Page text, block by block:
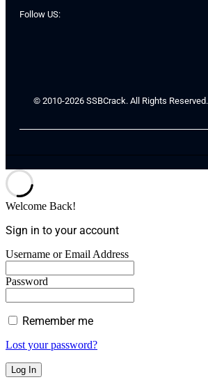
Follow US:
© 2010-2026 SSBCrack. All Rights Reserved.
Welcome Back!
Sign in to your account
Username or Email Address
Password
Remember me
Lost your password?